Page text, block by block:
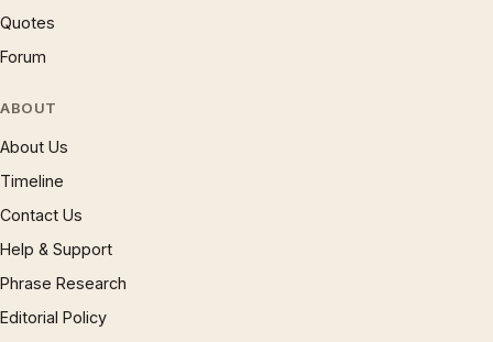
Quotes
Forum
ABOUT
About Us
Timeline
Contact Us
Help & Support
Phrase Research
Editorial Policy